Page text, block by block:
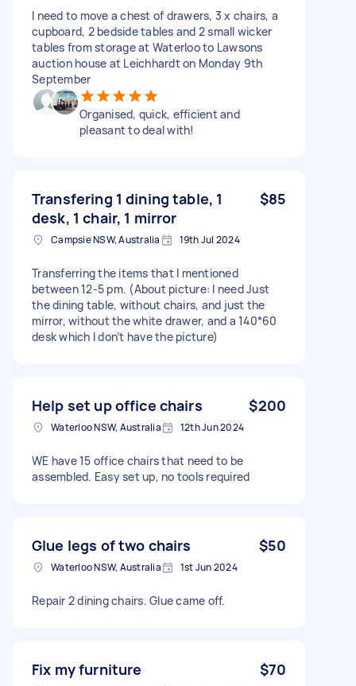
I need to move a chest of drawers, 3 x chairs, a
cupboard, 2 bedside tables and 2 small wicker
tables from storage at Waterloo to Lawsons
auction house at Leichhardt on Monday 9th
September
Organised, quick, efficient and
pleasant to deal with!
Transfering 1 dining table, 1
desk, 1 chair, 1 mirror
$85
Campsie NSW, Australia 19th Jul 2024
Transferring the items that I mentioned
between 12-5 pm. (About picture: I need Just
the dining table, without chairs, and just the
mirror, without the white drawer, and a 140*60
desk which I don’t have the picture)
Help set up office chairs $200
Waterloo NSW, Australia 12th Jun 2024
WE have 15 office chairs that need to be
assembled. Easy set up, no tools required
Glue legs of two chairs $50
Waterloo NSW, Australia 1st Jun 2024
Repair 2 dining chairs. Glue came off.
Fix my furniture $70